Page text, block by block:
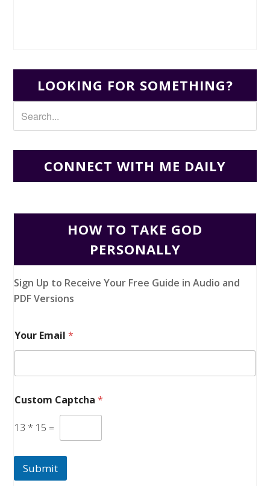
LOOKING FOR SOMETHING?
CONNECT WITH ME DAILY
HOW TO TAKE GOD
PERSONALLY
Sign Up to Receive Your Free Guide in Audio and
PDF Versions
Your Email*
Custom Captcha*
13 * 15 =
Submit